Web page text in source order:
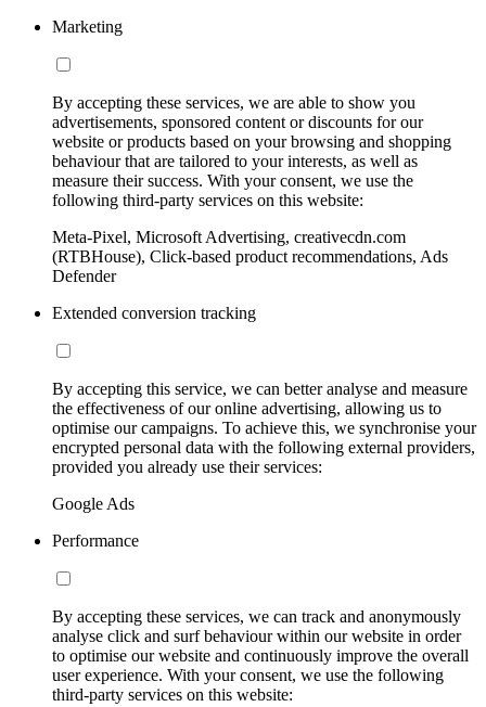
Marketing
By accepting these services, we are able to show you
advertisements, sponsored content or discounts for our
website or products based on your browsing and shopping
behaviour that are tailored to your interests, as well as
measure their success. With your consent, we use the
following third-party services on this website:
Meta-Pixel, Microsoft Advertising, creativecdn.com
(RTBHouse), Click-based product recommendations, Ads
Defender
Extended conversion tracking
By accepting this service, we can better analyse and measure
the effectiveness of our online advertising, allowing us to
optimise our campaigns. To achieve this, we synchronise your
encrypted personal data with the following external providers,
provided you already use their services:
Google Ads
Performance
By accepting these services, we can track and anonymously
analyse click and surf behaviour within our website in order
to optimise our website and continuously improve the overall
user experience. With your consent, we use the following
third-party services on this website: